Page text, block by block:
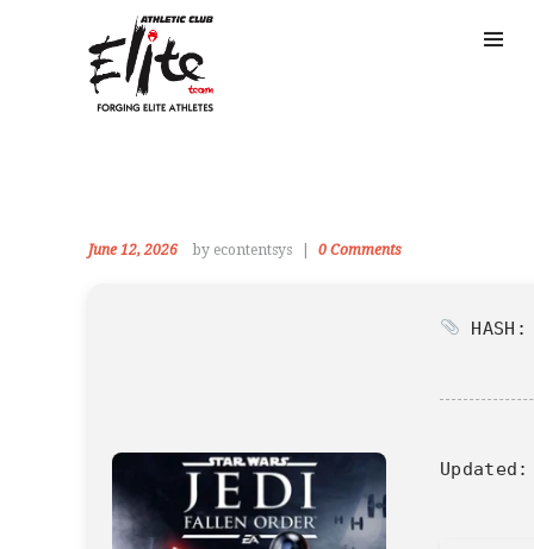
June 12, 2026 by econtentsys 0 Comments
Updated: